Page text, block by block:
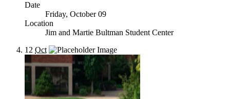
Date
Friday, October 09
Location
Jim and Martie Bultman Student Center
12 Oct